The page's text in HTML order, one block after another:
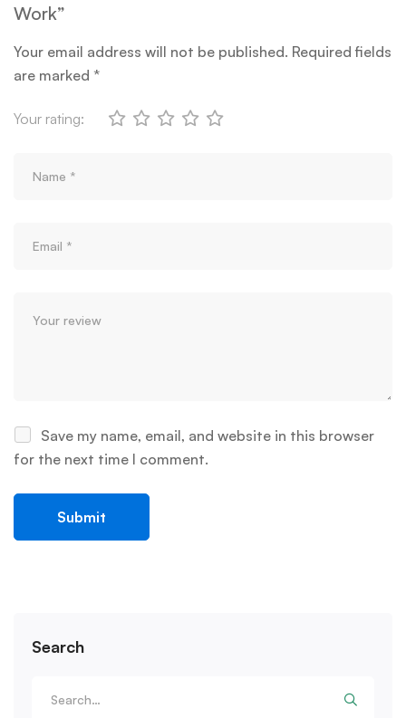
Search
Work”
Your email address will not be published. Required fields
are marked *
Your rating:
Save my name, email, and website in this browser
for the next time I comment.